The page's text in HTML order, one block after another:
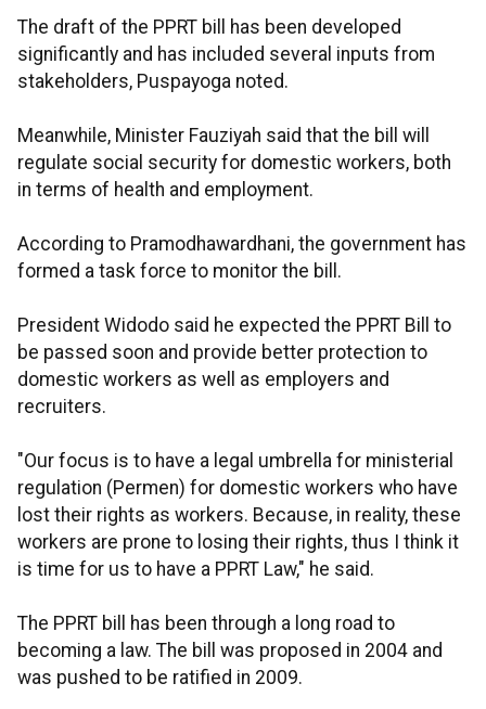
The draft of the PPRT bill has been developed
significantly and has included several inputs from
stakeholders, Puspayoga noted.
Meanwhile, Minister Fauziyah said that the bill will
regulate social security for domestic workers, both
in terms of health and employment.
According to Pramodhawardhani, the government has
formed a task force to monitor the bill.
President Widodo said he expected the PPRT Bill to
be passed soon and provide better protection to
domestic workers as well as employers and
recruiters.
"Our focus is to have a legal umbrella for ministerial
regulation (Permen) for domestic workers who have
lost their rights as workers. Because, in reality, these
workers are prone to losing their rights, thus I think it
is time for us to have a PPRT Law," he said.
The PPRT bill has been through a long road to
becoming a law. The bill was proposed in 2004 and
was pushed to be ratified in 2009.